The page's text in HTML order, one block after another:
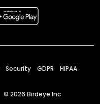
Security GDPR HIPAA
© 2026 Birdeye Inc